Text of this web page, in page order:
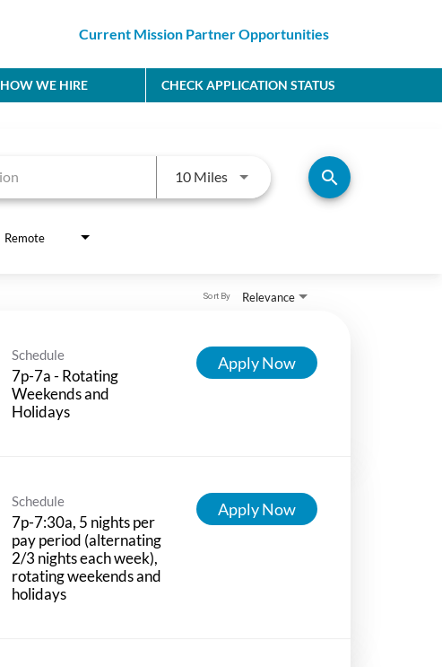
Current Mission Partner Opportunities
HOW WE HIRE CHECK APPLICATION STATUS
10 MilesUse LEFT and RIGHT arrow keys
search
Remote
Relevance
Sort By
Schedule
7p-7a - Rotating
Weekends and
Holidays
Apply Now
Schedule
7p-7:30a, 5 nights per
pay period (alternating
2/3 nights each week),
rotating weekends and
holidays
Apply Now